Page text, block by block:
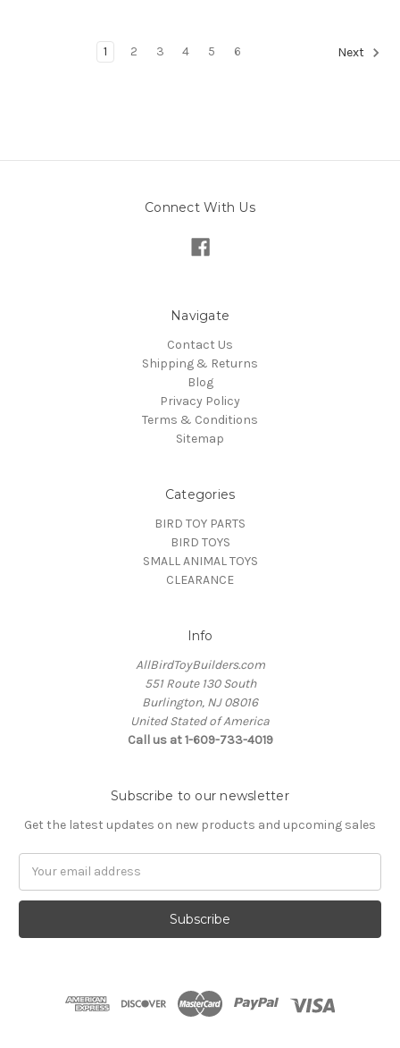
1 2 3 4 5 6 Next
Connect With Us
Navigate
Contact Us
Shipping & Returns
Blog
Privacy Policy
Terms & Conditions
Sitemap
Categories
BIRD TOY PARTS
BIRD TOYS
SMALL ANIMAL TOYS
CLEARANCE
Info
AllBirdToyBuilders.com
551 Route 130 South
Burlington, NJ 08016
United Stated of America
Call us at 1-609-733-4019
Subscribe to our newsletter
Get the latest updates on new products and upcoming sales